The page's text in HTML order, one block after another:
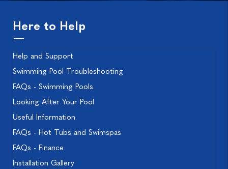
Here to Help
Help and Support
Swimming Pool Troubleshooting
FAQs - Swimming Pools
Looking After Your Pool
Useful Information
FAQs - Hot Tubs and Swimspas
FAQs - Finance
Installation Gallery